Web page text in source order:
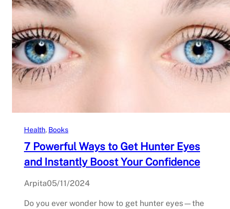
Health, Books
7 Powerful Ways to Get Hunter Eyes
and Instantly Boost Your Confidence
Arpita05/11/2024
Do you ever wonder how to get hunter eyes—the